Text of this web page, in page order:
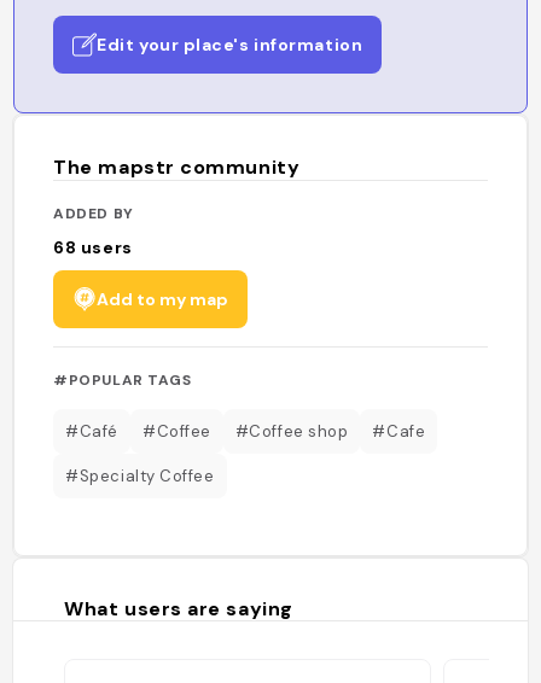
Edit your place's information
The mapstr community
ADDED BY
68 users
Add to my map
#POPULAR TAGS
#Café #Coffee #Coffee shop #Cafe
#Specialty Coffee
What users are saying